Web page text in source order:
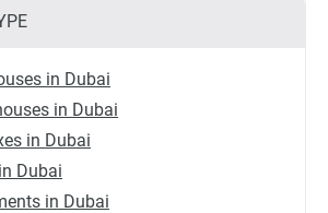
in Dubai
in Dubai
in Dubai
Dubai
in Dubai